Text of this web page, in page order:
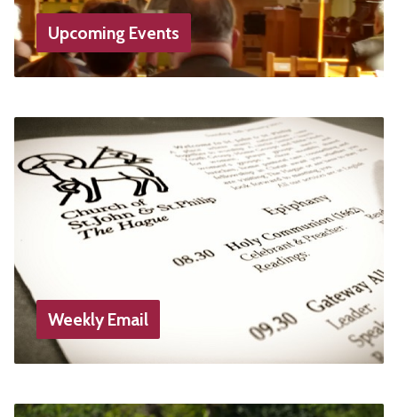
Upcoming Events
Weekly Email